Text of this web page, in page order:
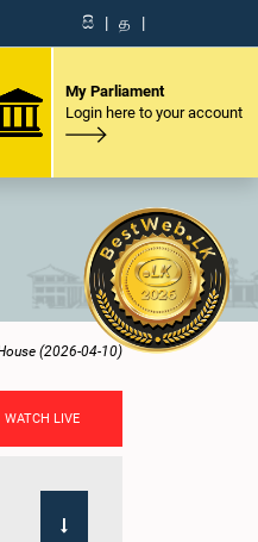
සි | த |
My Parliament
Login here to your account
(2026-04-10)
WATCH LIVE